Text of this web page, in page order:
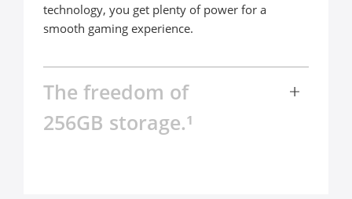
technology, you get plenty of power for a
smooth gaming experience.
The freedom of
256GB storage.¹